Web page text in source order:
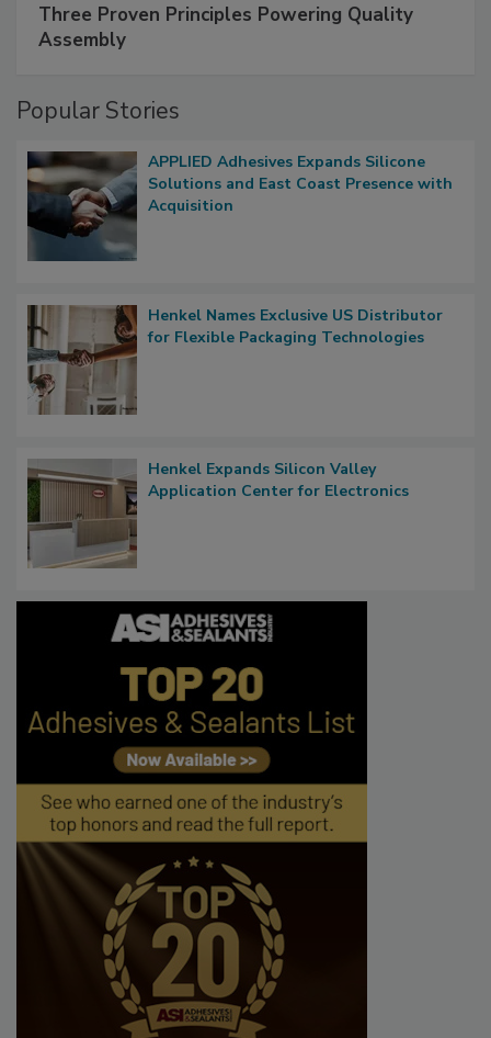
Three Proven Principles Powering Quality
Assembly
Popular Stories
APPLIED Adhesives Expands Silicone
Solutions and East Coast Presence with
Acquisition
Henkel Names Exclusive US Distributor
for Flexible Packaging Technologies
Henkel Expands Silicon Valley
Application Center for Electronics